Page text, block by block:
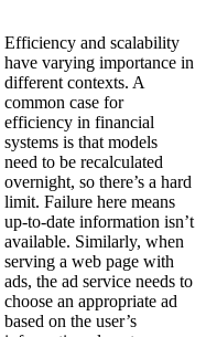
Efficiency and scalability
have varying importance in
different contexts. A
common case for
efficiency in financial
systems is that models
need to be recalculated
overnight, so there’s a hard
limit. Failure here means
up-to-date information isn’t
available. Similarly, when
serving a web page with
ads, the ad service needs to
choose an appropriate ad
based on the user’s